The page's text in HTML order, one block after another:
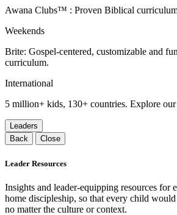
Awana Clubs™ : Proven Biblical
Weekends
Brite: Gospel-centered, customizable and
curriculum.
International
5 million+ kids, 130+ countries. Explore
Leaders
Back
Close
Leader Resources
Insights and leader-equipping resources for
home discipleship, so that every child
no matter the culture or context.